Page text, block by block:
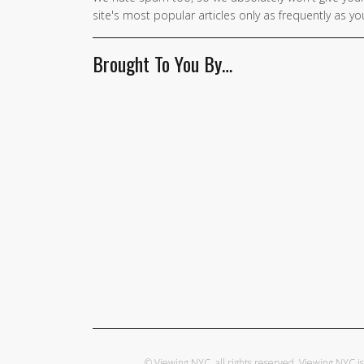
site's most popular articles only as frequently as
Brought To You By…